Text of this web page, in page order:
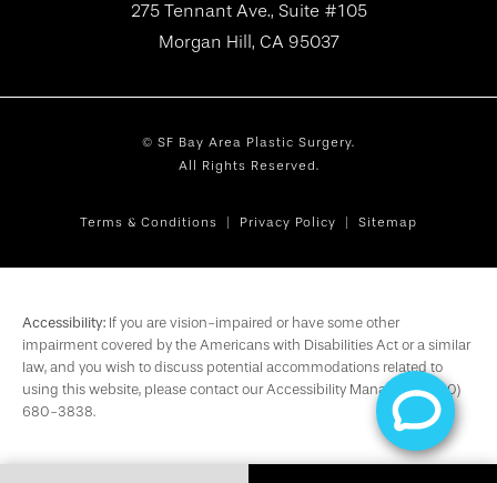
275 Tennant Ave., Suite #105
Morgan Hill, CA 95037
© SF Bay Area Plastic Surgery.
All Rights Reserved.
Terms & Conditions Privacy Policy Sitemap
Accessibility: If you are vision-impaired or have some other
impairment covered by the Americans with Disabilities Act or a similar
law, and you wish to discuss potential accommodations related to
using this website, please contact our Accessibility Manager at(650)
680-3838.